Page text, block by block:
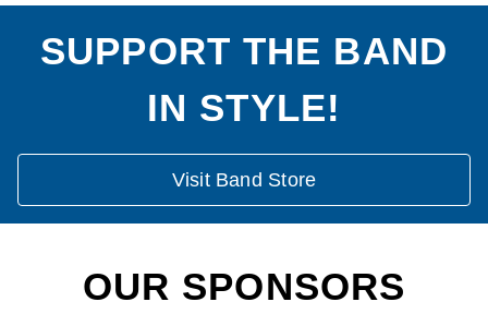
SUPPORT THE BAND
IN STYLE!
Visit Band Store
OUR SPONSORS